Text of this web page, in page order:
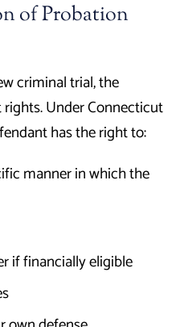
of Probation
criminal trial, the
Under Connecticut
has the right to:
manner in which the
if financially eligible